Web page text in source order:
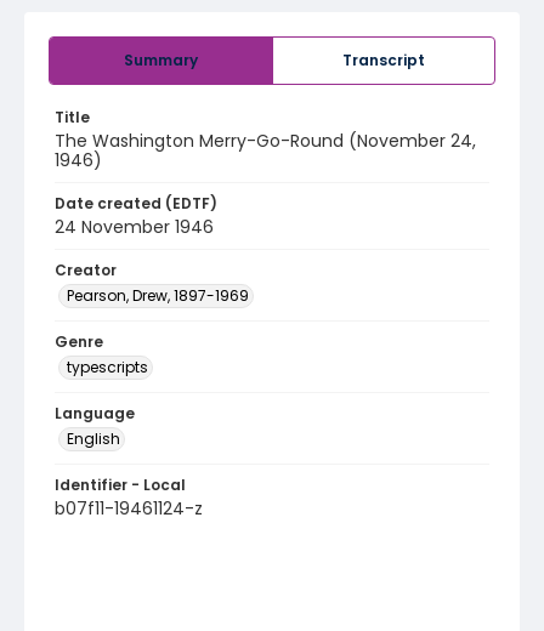
Summary Transcript
Title
The Washington Merry-Go-Round (November 24,
1946)
Date created (EDTF)
24 November 1946
Creator
Pearson, Drew, 1897-1969
Genre
typescripts
Language
English
Identifier - Local
b07f11-19461124-z